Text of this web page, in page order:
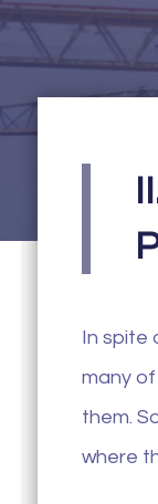
In spite
many
them.
where